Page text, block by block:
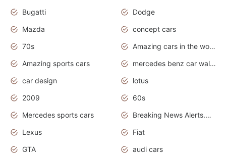
Bugatti
Dodge
Mazda
concept cars
70s
Amazing cars in the world
Amazing sports cars
mercedes benz car wallpaper
car design
lotus
2009
60s
Mercedes sports cars
Breaking News Alerts.Otomotif News.Otomotif Review.
Lexus
Fiat
GTA
audi cars